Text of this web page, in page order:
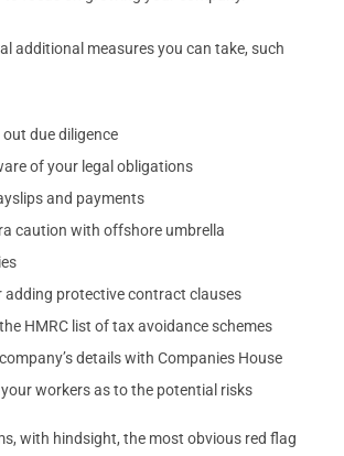
additional measures you can take, such
due diligence
of your legal obligations
and payments
caution with offshore umbrella
adding protective contract clauses
HMRC list of tax avoidance schemes
details with Companies House
workers as to the potential risks
with hindsight, the most obvious red flag